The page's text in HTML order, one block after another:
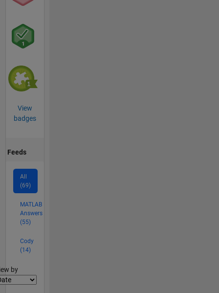
View
badges
Feeds
All
(69)
MATLAB
Answers
(55)
Cody
(14)
by